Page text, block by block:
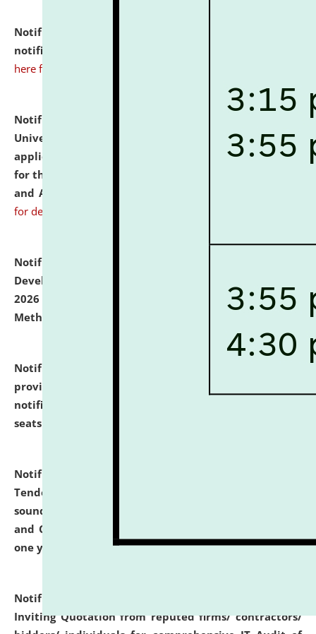
Notification dated: July 10, 2026,
notification for Ph.D. Degree Programme 2026.
here for details
Notification dated: July 07, 2026,
University and Judicial Academy, Assam invites
applications from interested and eligible candidates
for the post of Hostel Warden (Boys' and Girls' Hostel)
and ANM/GNM Nurse on contractual basis.
for details
Notification dated: July 06, 2026,
Development Programme to be held on July 15 - 23,
2026 on the theme "Action Research and Research
Methodology".
Notification dated: July 02, 2026,
provisionally admitted after the publication of the
notification (no. 1) for admission against vacant
seats
Notification dated: June 30, 2026,
Tender from reputed, experienced and financially
sound Travel Agencies for empanelment for 'Local
and Outstation Vehicle Hiring Services' for period of
one year.
click here for details
Notification dated: June 26, 2026,
Inviting Quotation from reputed firms/ contractors/